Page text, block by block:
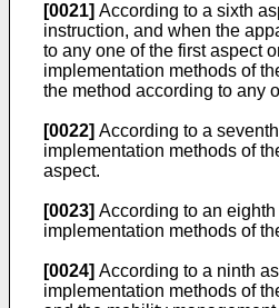
[0021] According to a sixth
instruction, and when the
to any one of the first aspect
implementation methods of
the method according to any
[0022] According to a
implementation methods of
aspect.
[0023] According to an
implementation methods of
[0024] According to a ninth
implementation methods of